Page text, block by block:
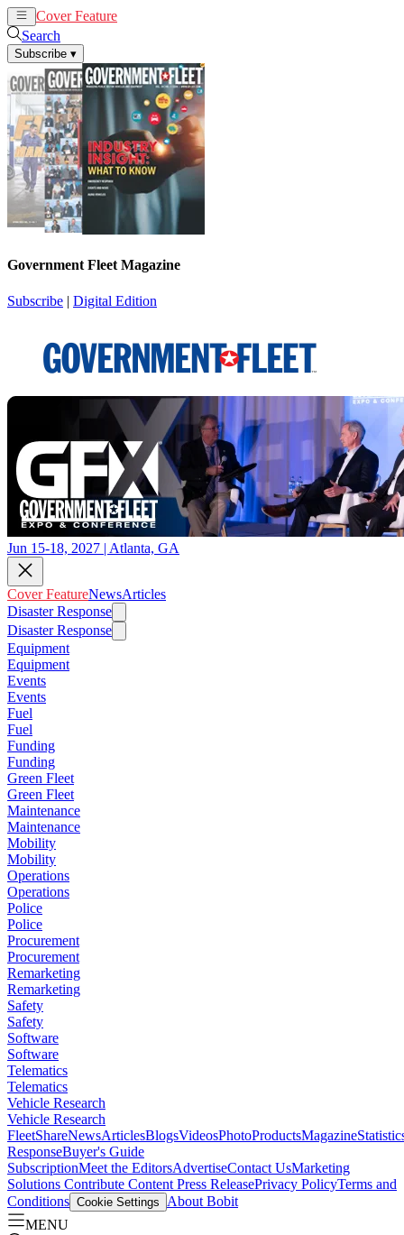
Cover Feature
Search
Subscribe ▾
Government Fleet Magazine
Subscribe | Digital Edition
Jun 15-18, 2027 | Atlanta, GA
Cover FeatureNewsArticles
Disaster Response
Disaster Response
Equipment
Equipment
Events
Events
Fuel
Fuel
Funding
Funding
Green Fleet
Green Fleet
Maintenance
Maintenance
Mobility
Mobility
Operations
Operations
Police
Police
Procurement
Procurement
Remarketing
Remarketing
Safety
Safety
Software
Software
Telematics
Telematics
Vehicle Research
Vehicle Research
FleetShareNewsArticlesBlogsVideosPhotoProductsMagazine
ResponseBuyer's Guide
SubscriptionMeet the EditorsAdvertiseContact UsMarketing
Solutions Contribute Content Press ReleasePrivacy PolicyTerms and
Conditions Cookie Settings
About Bobit
MENU